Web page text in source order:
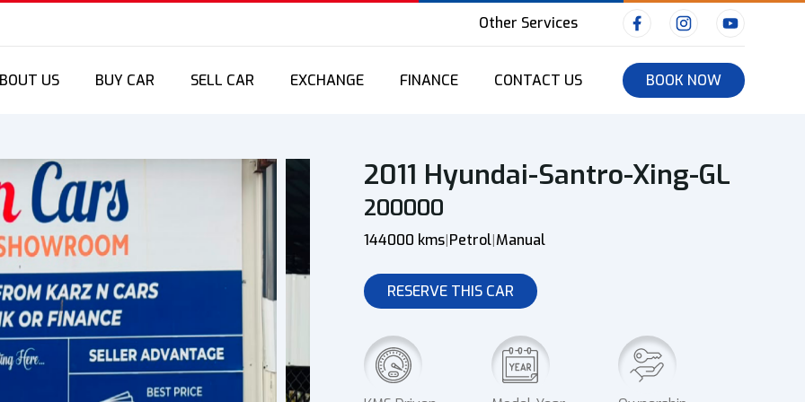
Other Services
US BUY CAR SELL CAR EXCHANGE FINANCE CONTACT US BOOK NOW
2011 Hyundai-Santro-Xing-GL
200000
144000 kms Petrol |Manual
RESERVE THIS CAR